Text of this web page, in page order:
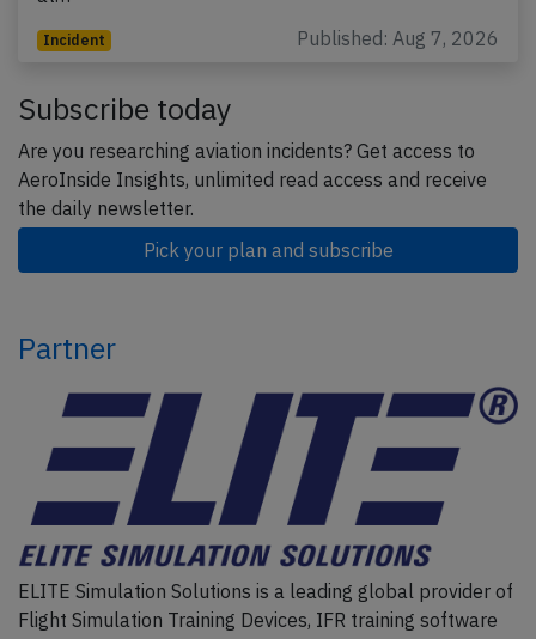
Incident Published: Aug 7, 2026
Subscribe today
Are you researching aviation incidents? Get access to
AeroInside Insights, unlimited read access and receive
the daily newsletter.
Pick your plan and subscribe
Partner
ELITE Simulation Solutions is a leading global provider of
Flight Simulation Training Devices, IFR training software